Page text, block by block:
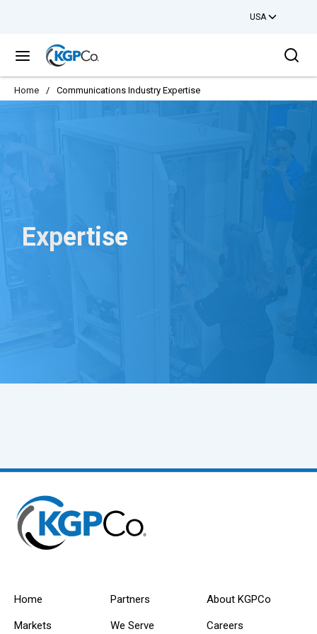
USA
menu
Home / Communications Industry Expertise
Expertise
Home
Markets
Partners
We Serve
About KGPCo
Careers